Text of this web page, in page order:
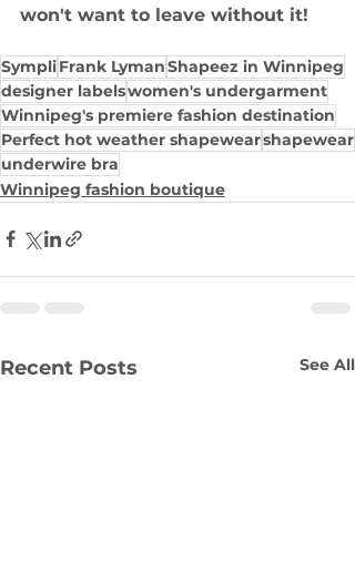
won't want to leave without it!
SympliFrank LymanShapeez in Winnipeg
designer labelswomen's undergarment
Winnipeg's premiere fashion destination
Perfect hot weather shapewearshapewear
underwire bra
Winnipeg fashion boutique
Recent Posts See All